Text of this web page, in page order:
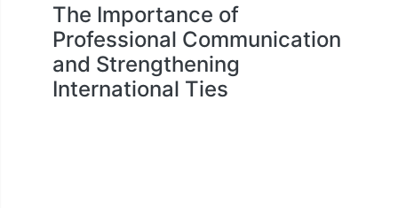
The Importance of
Professional Communication
and Strengthening
International Ties